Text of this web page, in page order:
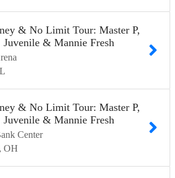
& No Limit Tour: Master P,
Juvenile & Mannie Fresh
& No Limit Tour: Master P,
Juvenile & Mannie Fresh
Center
OH